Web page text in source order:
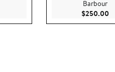
Price $240.00
Barbour
$250.00